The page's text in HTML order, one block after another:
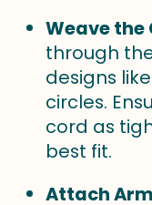
Weave the
through
designs
circles.
cord as
best fit.
Attach